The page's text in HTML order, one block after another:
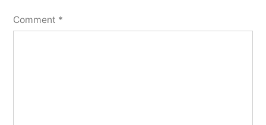
Comment *